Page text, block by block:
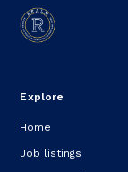
Explore
Home
Job listings